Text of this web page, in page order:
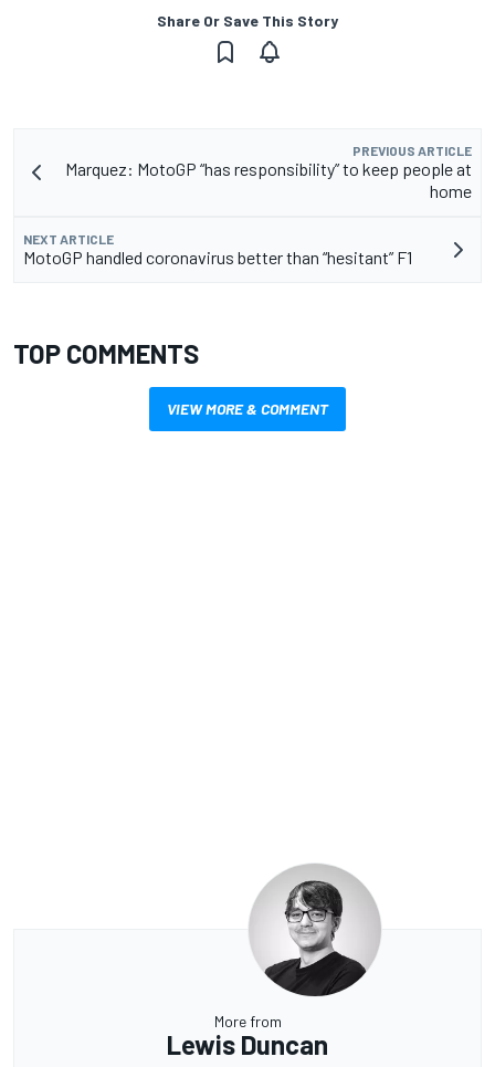
Share Or Save This Story
PREVIOUS ARTICLE
Marquez: MotoGP “has responsibility” to keep people at
home
NEXT ARTICLE
MotoGP handled coronavirus better than “hesitant” F1
TOP COMMENTS
VIEW MORE & COMMENT
More from
Lewis Duncan